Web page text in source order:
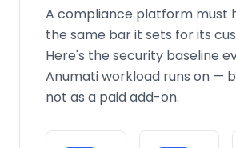
A compliance platform must
the same bar it sets for its
Here's the security baseline
Anumati workload runs on —
not as a paid add-on.